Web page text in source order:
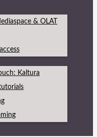
& OLAT
Kaltura